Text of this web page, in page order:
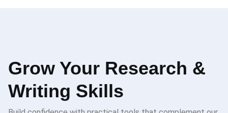
Grow Your Research &
Writing Skills